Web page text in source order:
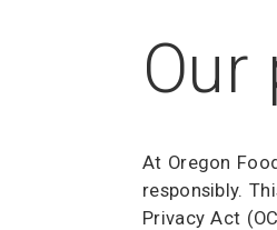
Our
At Oregon
responsibly.
Privacy Act